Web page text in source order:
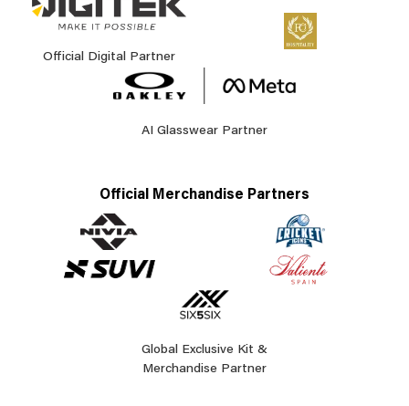
Official Digital Partner
AI Glasswear Partner
Official Merchandise Partners
Global Exclusive Kit &
Merchandise Partner